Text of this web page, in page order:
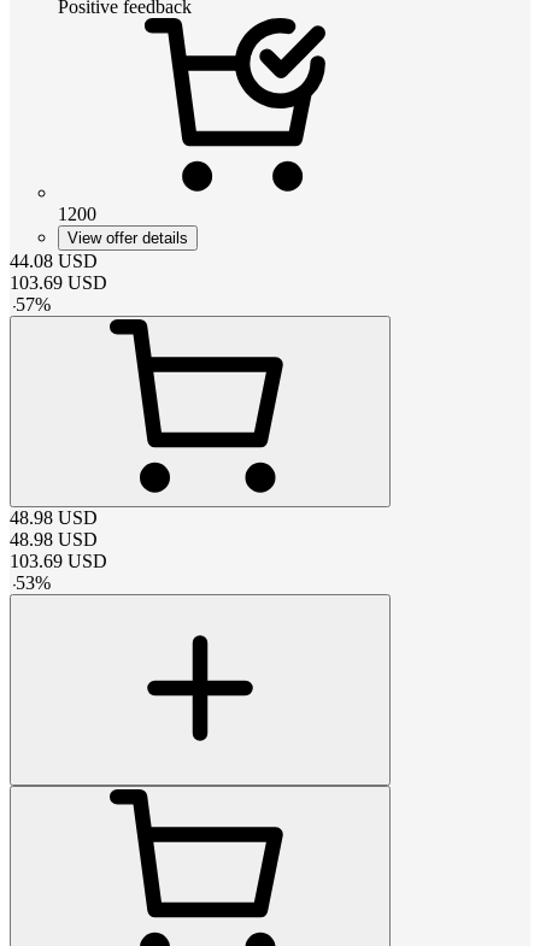
Positive feedback
1200
View offer details
44.08 USD
103.69 USD
-57%
48.98 USD
48.98 USD
103.69 USD
-53%